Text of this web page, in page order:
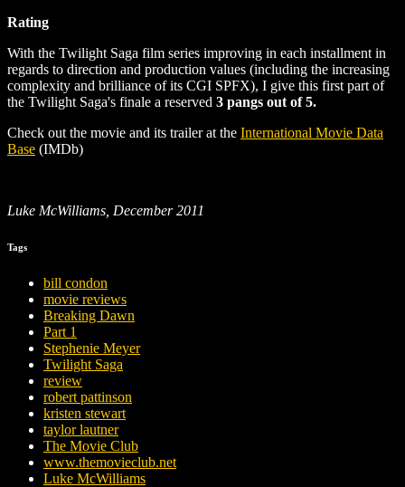
Rating
With the Twilight Saga film series improving in each installment in
regards to direction and production values (including the increasing
complexity and brilliance of its CGI SPFX), I give this first part of
the Twilight Saga's finale a reserved 3 pangs out of 5.
Check out the movie and its trailer at the International Movie Data
Base (IMDb)
Luke McWilliams, December 2011
Tags
bill condon
movie reviews
Breaking Dawn
Part 1
Stephenie Meyer
Twilight Saga
review
robert pattinson
kristen stewart
taylor lautner
The Movie Club
www.themovieclub.net
Luke McWilliams